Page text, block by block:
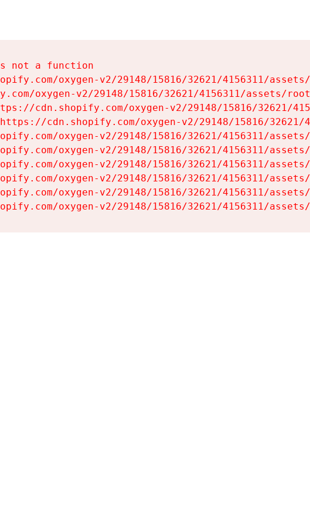
not a function
oxygen-v2/29148/15816/32621/4156311/
oxygen-v2/29148/15816/32621/4156311/assets/
cdn.shopify.com/oxygen-v2/29148/15816/32621/
cdn.shopify.com/oxygen-v2/29148/15816/
oxygen-v2/29148/15816/32621/4156311/
oxygen-v2/29148/15816/32621/4156311/
oxygen-v2/29148/15816/32621/4156311/
oxygen-v2/29148/15816/32621/4156311/
oxygen-v2/29148/15816/32621/4156311/
oxygen-v2/29148/15816/32621/4156311/